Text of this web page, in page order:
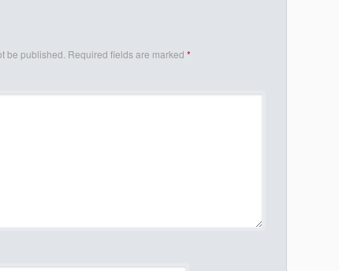
be published. Required fields are marked *